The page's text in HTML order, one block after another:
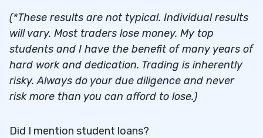
(*These results are not typical. Individual results
will vary. Most traders lose money. My top
students and I have the benefit of many years of
hard work and dedication. Trading is inherently
risky. Always do your due diligence and never
risk more than you can afford to lose.)
Did I mention student loans?